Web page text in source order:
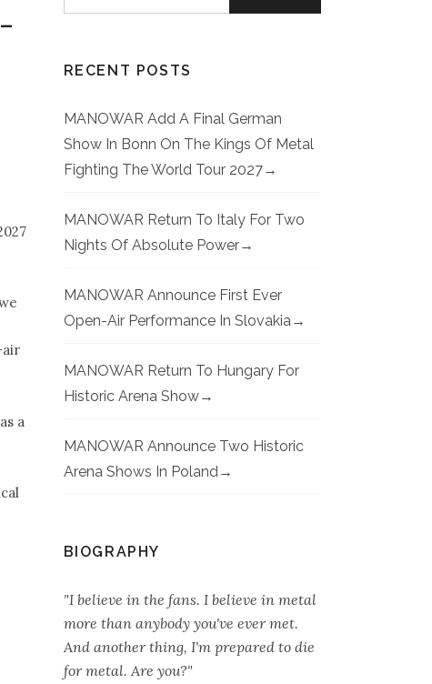
air
a
RECENT POSTS
MANOWAR Add A Final German
Show In Bonn On The Kings Of Metal
Fighting The World Tour 2027
MANOWAR Return To Italy For Two
Nights Of Absolute Power
MANOWAR Announce First Ever
Open-Air Performance In Slovakia
MANOWAR Return To Hungary For
Historic Arena Show
MANOWAR Announce Two Historic
Arena Shows In Poland
BIOGRAPHY
"I believe in the fans. I believe in metal
more than anybody you've ever met.
And another thing, I'm prepared to die
for metal. Are you?"